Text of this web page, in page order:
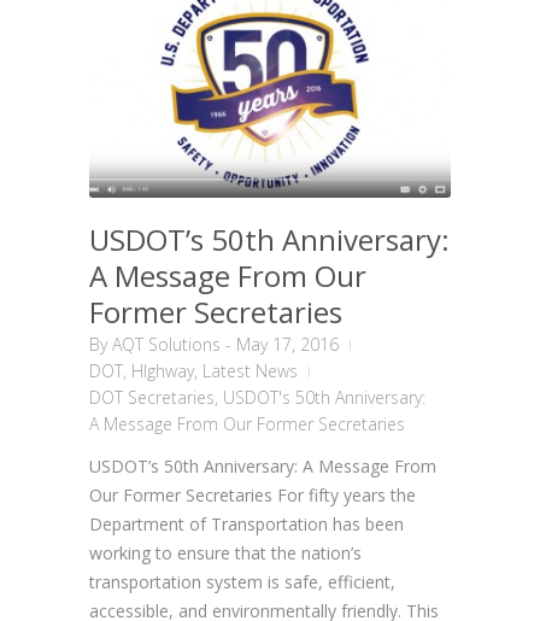
USDOT’s 50th Anniversary:
A Message From Our
Former Secretaries
ByAQT Solutions - May 17, 2016
DOT, HIghway, Latest News
DOT Secretaries, USDOT's 50th Anniversary:
A Message From Our Former Secretaries
USDOT’s 50th Anniversary: A Message From
Our Former Secretaries For fifty years the
Department of Transportation has been
working to ensure that the nation’s
transportation system is safe, efficient,
accessible, and environmentally friendly. This